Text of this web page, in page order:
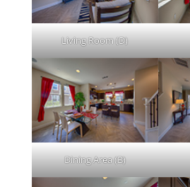
Living Room (D)
Dining Area (B)